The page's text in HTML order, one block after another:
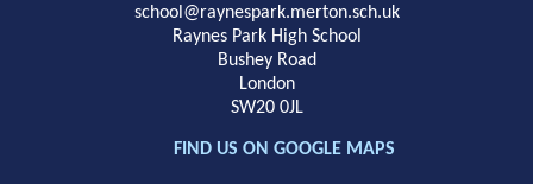
school@raynespark.merton.sch.uk
Raynes Park High School
Bushey Road
London
SW20 0JL
FIND US ON GOOGLE MAPS